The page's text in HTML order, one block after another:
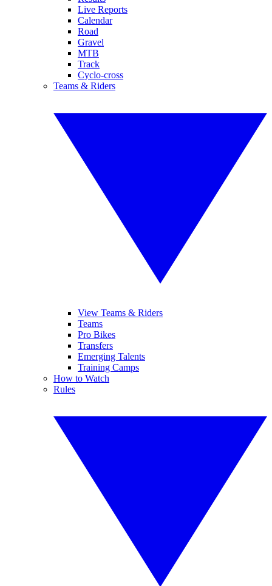
Live Reports
Calendar
Road
Gravel
MTB
Track
Cyclo-cross
Teams & Riders
View Teams & Riders
Teams
Pro Bikes
Transfers
Emerging Talents
Training Camps
How to Watch
Rules